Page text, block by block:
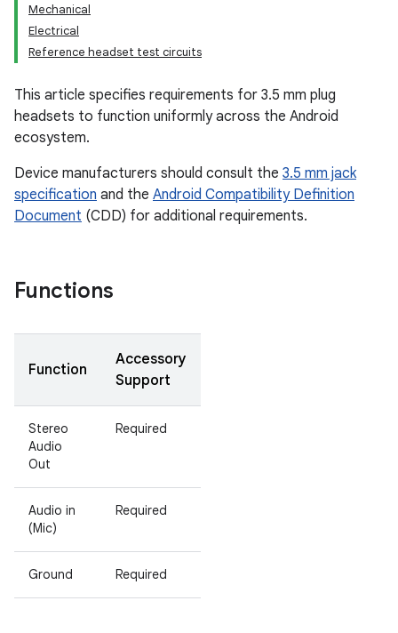
Mechanical
Electrical
Reference headset test circuits
This article specifies requirements for 3.5 mm plug
headsets to function uniformly across the Android
ecosystem.
Device manufacturers should consult the 3.5 mm jack
specification and the Android Compatibility Definition
Document (CDD) for additional requirements.
Functions
Function
Accessory
Support
Stereo
Audio
Out
Required
Audio in
(Mic)
Required
Ground Required